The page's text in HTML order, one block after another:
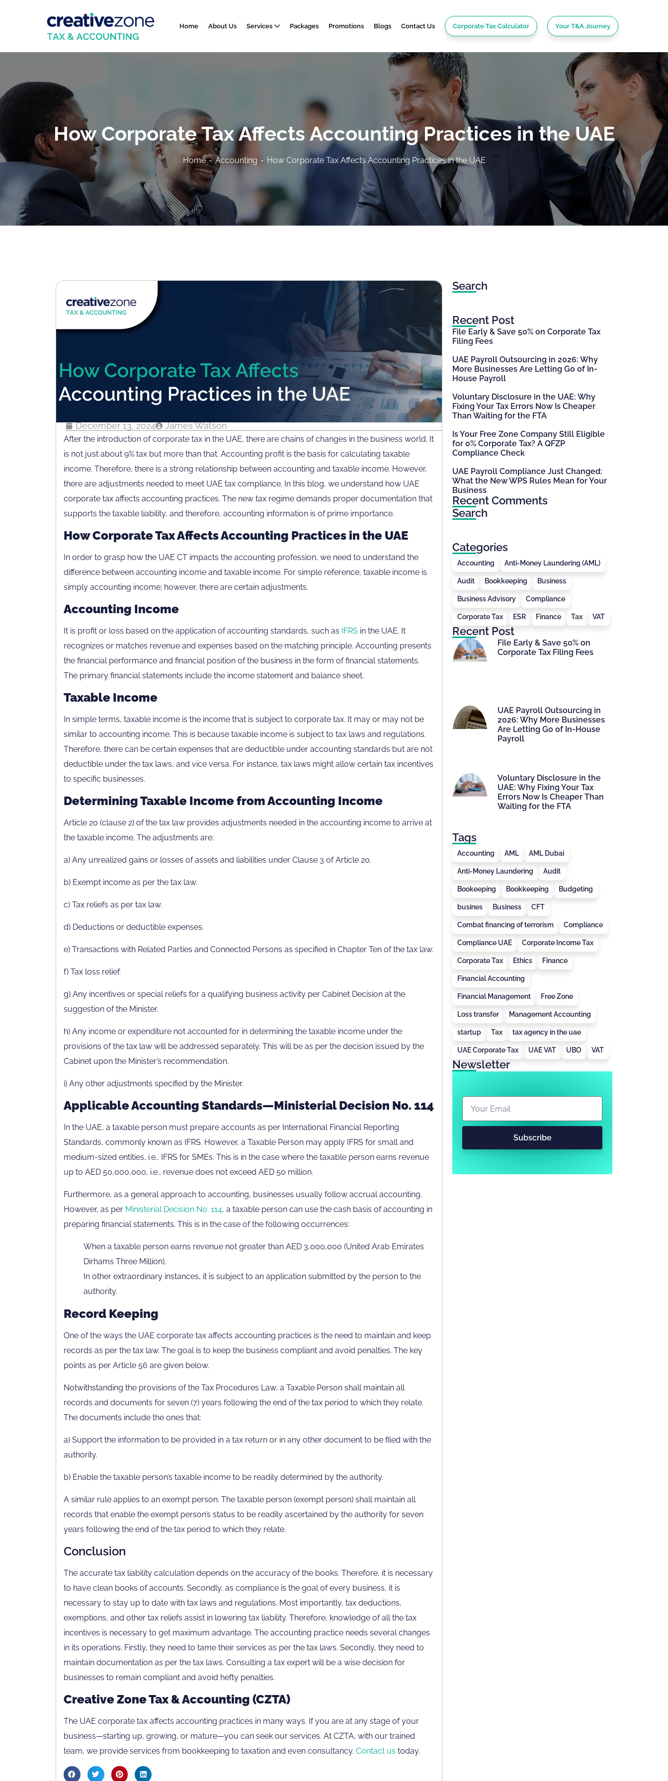
Home About Us Services Packages Promotions Blogs Contact Us Corporate Tax Calculator Your T&A Journey
How Corporate Tax Affects Accounting Practices in the UAE
Home Accounting How Corporate Tax Affects Accounting Practices in the UAE
December 13, 2024 James Watson
After the introduction of corporate tax in the UAE, there are chains of changes in the business world. It
is not just about 9% tax but more than that. Accounting profit is the basis for calculating taxable
income. Therefore, there is a strong relationship between accounting and taxable income. However,
there are adjustments needed to meet UAE tax compliance. In this blog, we understand how UAE
corporate tax affects accounting practices. The new tax regime demands proper documentation that
supports the taxable liability, and therefore, accounting information is of prime importance.
How Corporate Tax Affects Accounting Practices in the UAE
In order to grasp how the UAE CT impacts the accounting profession, we need to understand the
difference between accounting income and taxable income. For simple reference, taxable income is
simply accounting income; however, there are certain adjustments.
Accounting Income
It is profit or loss based on the application of accounting standards, such as IFRS in the UAE. It
recognizes or matches revenue and expenses based on the matching principle. Accounting presents
the financial performance and financial position of the business in the form of financial statements.
The primary financial statements include the income statement and balance sheet.
Taxable Income
In simple terms, taxable income is the income that is subject to corporate tax. It may or may not be
similar to accounting income. This is because taxable income is subject to tax laws and regulations.
Therefore, there can be certain expenses that are deductible under accounting standards but are not
deductible under the tax laws, and vice versa. For instance, tax laws might allow certain tax incentives
to specific businesses.
Determining Taxable Income from Accounting Income
Article 20 (clause 2) of the tax law provides adjustments needed in the accounting income to arrive at
the taxable income. The adjustments are:
a) Any unrealized gains or losses of assets and liabilities under Clause 3 of Article 20.
b) Exempt income as per the tax law.
c) Tax reliefs as per tax law.
d) Deductions or deductible expenses.
e) Transactions with Related Parties and Connected Persons as specified in Chapter Ten of the tax law.
f) Tax loss relief.
g) Any incentives or special reliefs for a qualifying business activity per Cabinet Decision at the
suggestion of the Minister.
h) Any income or expenditure not accounted for in determining the taxable income under the
provisions of the tax law will be addressed separately. This will be as per the decision issued by the
Cabinet upon the Minister’s recommendation.
i) Any other adjustments specified by the Minister.
Applicable Accounting Standards—Ministerial Decision No. 114
In the UAE, a taxable person must prepare accounts as per International Financial Reporting
Standards, commonly known as IFRS. However, a Taxable Person may apply IFRS for small and
medium-sized entities, i.e., IFRS for SMEs. This is in the case where the taxable person earns revenue
up to AED 50,000,000, i.e., revenue does not exceed AED 50 million.
Furthermore, as a general approach to accounting, businesses usually follow accrual accounting.
However, as per Ministerial Decision No. 114, a taxable person can use the cash basis of accounting in
preparing financial statements. This is in the case of the following occurrences:
When a taxable person earns revenue not greater than AED 3,000,000 (United Arab Emirates
Dirhams Three Million).
In other extraordinary instances, it is subject to an application submitted by the person to the
authority.
Record Keeping
One of the ways the UAE corporate tax affects accounting practices is the need to maintain and keep
records as per the tax law. The goal is to keep the business compliant and avoid penalties. The key
points as per Article 56 are given below.
Notwithstanding the provisions of the Tax Procedures Law, a Taxable Person shall maintain all
records and documents for seven (7) years following the end of the tax period to which they relate.
The documents include the ones that:
a) Support the information to be provided in a tax return or in any other document to be filed with the
authority.
b) Enable the taxable person’s taxable income to be readily determined by the authority.
A similar rule applies to an exempt person. The taxable person (exempt person) shall maintain all
records that enable the exempt person’s status to be readily ascertained by the authority for seven
years following the end of the tax period to which they relate.
Conclusion
The accurate tax liability calculation depends on the accuracy of the books. Therefore, it is necessary
to have clean books of accounts. Secondly, as compliance is the goal of every business, it is
necessary to stay up to date with tax laws and regulations. Most importantly, tax deductions,
exemptions, and other tax reliefs assist in lowering tax liability. Therefore, knowledge of all the tax
incentives is necessary to get maximum advantage. The accounting practice needs several changes
in its operations. Firstly, they need to tame their services as per the tax laws. Secondly, they need to
maintain documentation as per the tax laws. Consulting a tax expert will be a wise decision for
businesses to remain compliant and avoid hefty penalties.
Creative Zone Tax & Accounting (CZTA)
The UAE corporate tax affects accounting practices in many ways. If you are at any stage of your
business—starting up, growing, or mature—you can seek our services. At CZTA, with our trained
team, we provide services from bookkeeping to taxation and even consultancy. Contact us today.
Search
Recent Post
File Early & Save 50% on Corporate Tax
Filing Fees
UAE Payroll Outsourcing in 2026: Why
More Businesses Are Letting Go of In-
House Payroll
Voluntary Disclosure in the UAE: Why
Fixing Your Tax Errors Now Is Cheaper
Than Waiting for the FTA
Is Your Free Zone Company Still Eligible
for 0% Corporate Tax? A QFZP
Compliance Check
UAE Payroll Compliance Just Changed:
What the New WPS Rules Mean for Your
Business
Recent Comments
Search
Categories
Accounting Anti-Money Laundering (AML)
Audit Bookkeeping Business
Business Advisory Compliance
Corporate Tax ESR Finance Tax VAT
Recent Post
File Early & Save 50% on
Corporate Tax Filing Fees
UAE Payroll Outsourcing in
2026: Why More Businesses
Are Letting Go of In-House
Payroll
Voluntary Disclosure in the
UAE: Why Fixing Your Tax
Errors Now Is Cheaper Than
Waiting for the FTA
Tags
Accounting AML AML Dubai
Anti-Money Laundering Audit
Bookeeping Bookkeeping Budgeting
busines Business CFT
Combat financing of terrorism Compliance
Compliance UAE Corporate Income Tax
Corporate Tax Ethics Finance
Financial Accounting
Financial Management Free Zone
Loss transfer Management Accounting
startup Tax tax agency in the uae
UAE Corporate Tax UAE VAT UBO VAT
Newsletter
Subscribe
Privacy Policy
Terms & Conditions
800CZTAX
If you are calling from outside the UAE,
please contact us on